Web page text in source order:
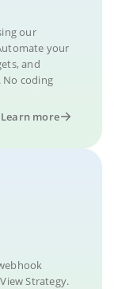
our
your
and
coding
Learn more
Strategy.